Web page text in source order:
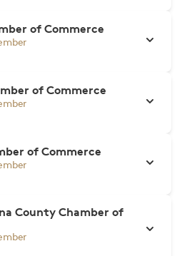
of Commerce
of Commerce
of Commerce
County Chamber of